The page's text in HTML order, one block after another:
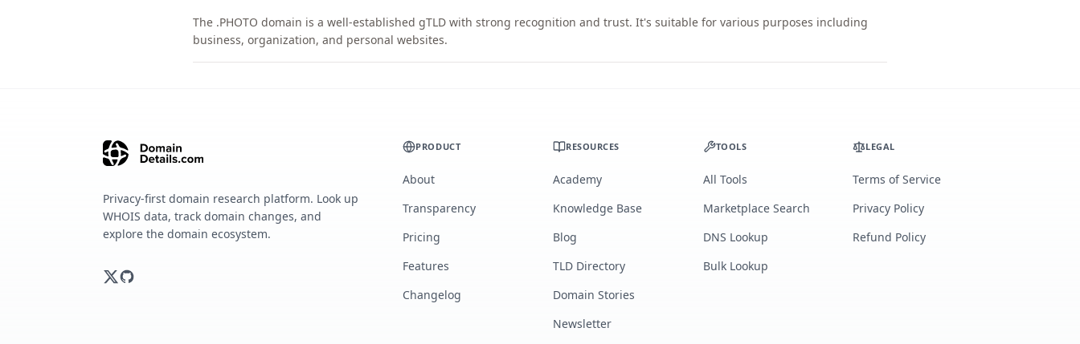
The .PHOTO domain is a well-established gTLD with strong recognition and trust. It's suitable for various purposes including
business, organization, and personal websites.
Privacy-first domain research platform. Look up
WHOIS data, track domain changes, and
explore the domain ecosystem.
PRODUCT
About
Transparency
Pricing
Features
Changelog
RESOURCES
Academy
Knowledge Base
Blog
TLD Directory
Domain Stories
Newsletter
TOOLS
All Tools
Marketplace Search
DNS Lookup
Bulk Lookup
LEGAL
Terms of Service
Privacy Policy
Refund Policy